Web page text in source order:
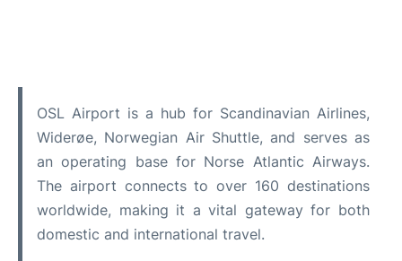
OSL Airport is a hub for Scandinavian Airlines,
Widerøe, Norwegian Air Shuttle, and serves as
an operating base for Norse Atlantic Airways.
The airport connects to over 160 destinations
worldwide, making it a vital gateway for both
domestic and international travel.